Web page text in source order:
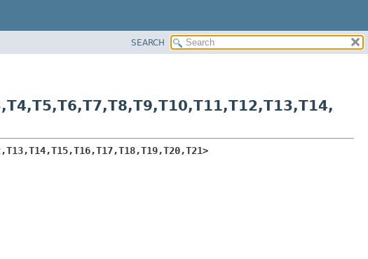
SEARCH
T4,T5,T6,T7,T8,T9,T10,T11,T12,T13,T14,
T13,T14,T15,T16,T17,T18,T19,T20,T21>